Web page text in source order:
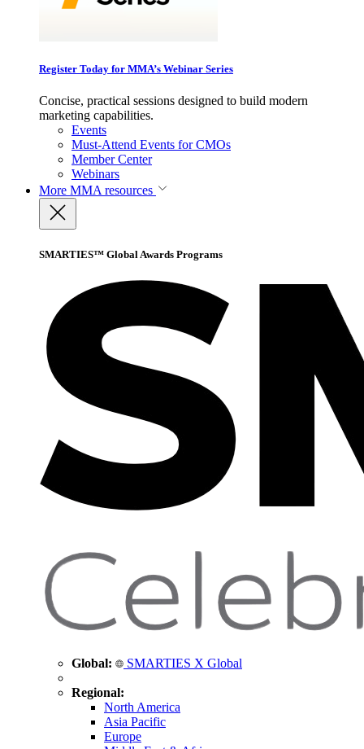
Register Today for MMA’s Webinar Series
Concise, practical sessions designed to build modern
marketing capabilities.
Events
Must-Attend Events for CMOs
Member Center
Webinars
More MMA resources
SMARTIES™ Global Awards Programs
Global: SMARTIES X Global
Regional:
North America
Asia Pacific
Europe